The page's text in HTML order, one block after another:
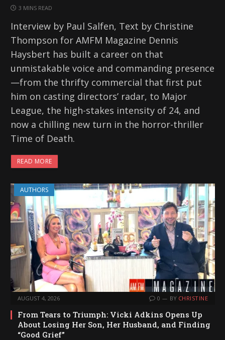
3 MINS READ
Interview by Paul Salfen, Text by Christine
Thompson for AMFM Magazine Dennis
Haysbert has built a career on that
unmistakable voice and commanding presence
—from the thrifty commercial that first put
him on casting directors’ radar, to Major
League, the high-stakes intensity of 24, and
now a chilling new turn in the horror-thriller
Time of Death.
READ MORE
AUTHORS
AUGUST 4, 2026 0 BY CHRISTINE
From Tears to Triumph: Vicki Adkins Opens Up
About Losing Her Son, Her Husband, and Finding
“Good Grief”